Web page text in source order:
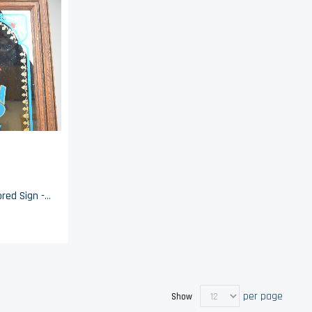
Pepsi Cola Advertising Mirrored Sign - 24" x 20"
Show per page